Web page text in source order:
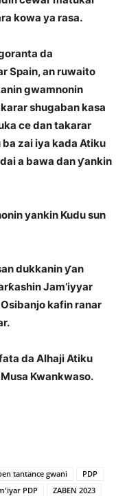
kowa ya rasa.
da
Spain, an ruwaito
gwamnonin
shugaban kasa
ce dan takarar
zai iya kada Atiku
a bawa dan ƴankin
yankin Kudu sun
dukkanin ƴan
Jam’iyyar
kafin ranar
da Alhaji Atiku
Kwankwaso.
tantance gwani
PDP
PDP
ZABEN 2023